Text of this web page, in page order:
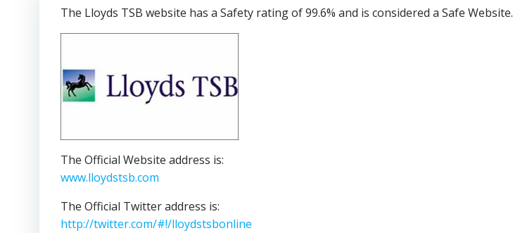
The Lloyds TSB website has a Safety rating of 99.6% and is considered a Safe Website.
The Official Website address is:
www.lloydstsb.com
The Official Twitter address is:
http://twitter.com/#!/lloydstsbonline